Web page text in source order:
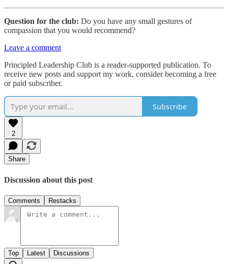
Question for the club: Do you have any small gestures of
compassion that you would recommend?
Leave a comment
Principled Leadership Club is a reader-supported publication. To
receive new posts and support my work, consider becoming a free
or paid subscriber.
Subscribe
2
Share
Discussion about this post
Comments Restacks
Top Latest Discussions